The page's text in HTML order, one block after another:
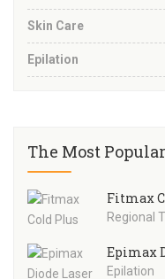
Skin Care
Epilation
The Most Popular
Fitmax
Regional
Epimax
Epilation